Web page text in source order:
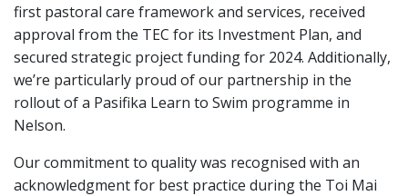
first pastoral care framework and services, received
approval from the TEC for its Investment Plan, and
secured strategic project funding for 2024. Additionally,
we’re particularly proud of our partnership in the
rollout of a Pasifika Learn to Swim programme in
Nelson.
Our commitment to quality was recognised with an
acknowledgment for best practice during the Toi Mai